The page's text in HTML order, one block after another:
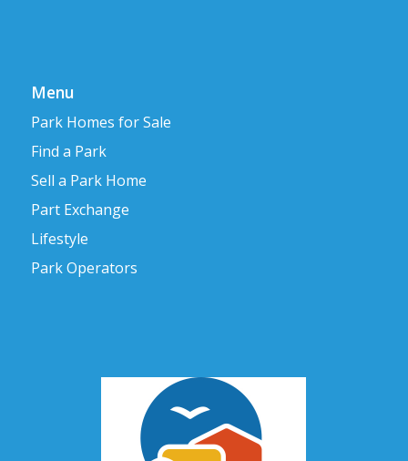
Menu
Park Homes for Sale
Find a Park
Sell a Park Home
Part Exchange
Lifestyle
Park Operators